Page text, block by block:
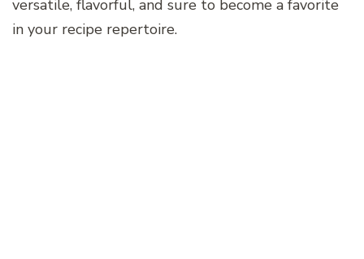
versatile, flavorful, and sure to become a favorite
in your recipe repertoire.